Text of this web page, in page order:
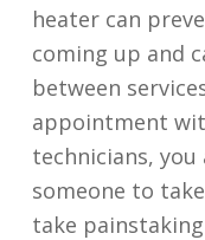
heater can
coming up and
between
appointment
technicians,
someone to
take